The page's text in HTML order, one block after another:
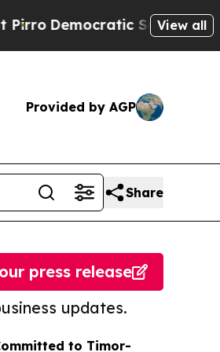
Socialists of America
View all
Provided by AGP
Share
updates.
press release
to Timor-